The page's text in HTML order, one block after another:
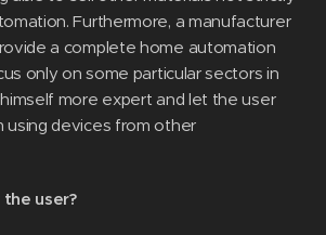
Furthermore, a manufacturer
a complete home automation
only on some particular sectors in
more expert and let the user
devices from other
user?